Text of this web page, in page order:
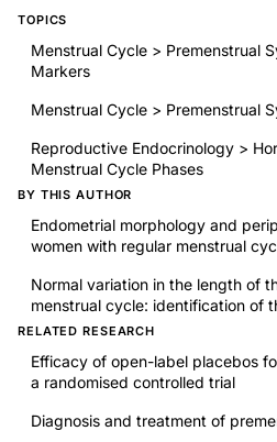
TOPICS
Menstrual Cycle > Premenstrual
Markers
Menstrual Cycle > Premenstrual
Reproductive Endocrinology >
Menstrual Cycle Phases
BY THIS AUTHOR
Endometrial morphology and
women with regular menstrual
Normal variation in the length of
menstrual cycle: identification of
RELATED RESEARCH
Efficacy of open-label placebos
a randomised controlled trial
Diagnosis and treatment of